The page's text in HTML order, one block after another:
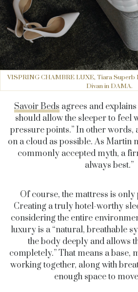
VISPRING CHAMBRE LUXE, Tiara Superb
Divan in DAMA.
Savoir Beds agrees and
should allow the sleeper to feel
pressure points.” In other words,
on a cloud as possible. As Martin
commonly accepted myth, a
always best.”
Of course, the mattress is
Creating a truly hotel-worthy
considering the entire
luxury is a “natural, breathable
the body deeply and allows
completely.” That means a base,
working together, along with
enough space to